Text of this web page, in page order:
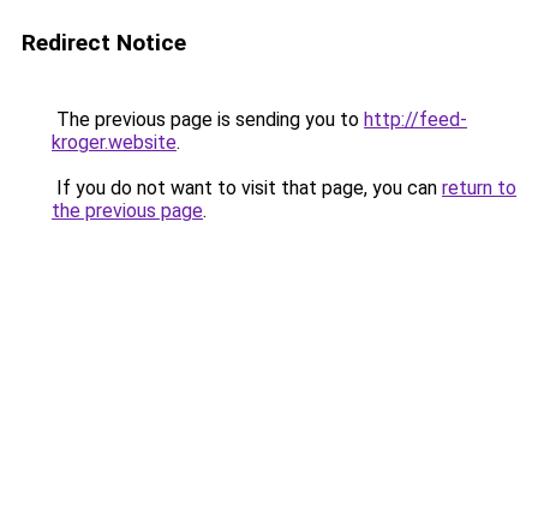
Redirect Notice
The previous page is sending you to http://feed-
kroger.website.
If you do not want to visit that page, you can return to
the previous page.